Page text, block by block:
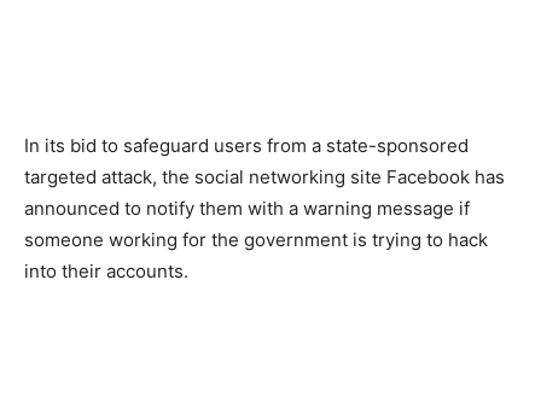
In its bid to safeguard users from a state-sponsored
targeted attack, the social networking site Facebook has
announced to notify them with a warning message if
someone working for the government is trying to hack
into their accounts.